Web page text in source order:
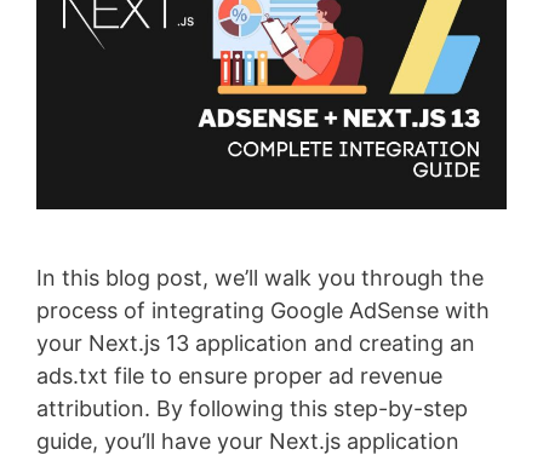
In this blog post, we’ll walk you through the
process of integrating Google AdSense with
your Next.js 13 application and creating an
ads.txt file to ensure proper ad revenue
attribution. By following this step-by-step
guide, you’ll have your Next.js application